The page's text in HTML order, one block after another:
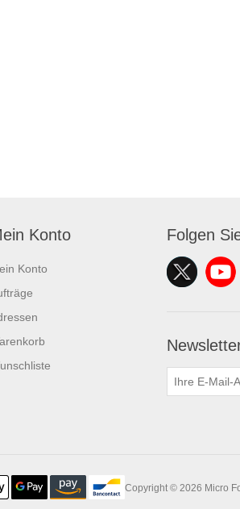
Konto
Konto
Folgen
Copyright © 2026 Micro